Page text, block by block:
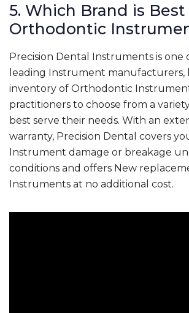
5. Which Brand is
Orthodontic
Precision Dental Instruments is one
leading Instrument manufacturers,
inventory of Orthodontic
practitioners to choose from a
best serve their needs. With an
warranty, Precision Dental covers
Instrument damage or breakage
conditions and offers New
Instruments at no additional cost.